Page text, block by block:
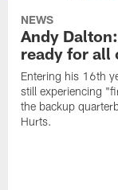
NEWS
Andy
ready for all
Entering his 16th
still experiencing
the backup
Hurts.